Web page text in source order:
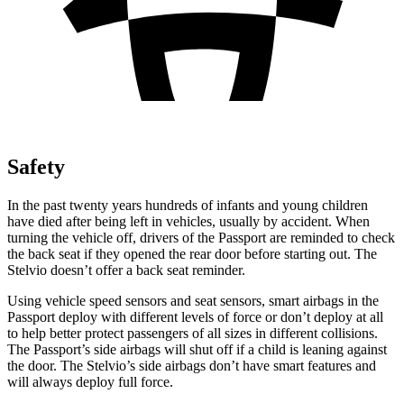
Safety
In the past twenty years hundreds of infants and young children
have died after being left in vehicles, usually by accident. When
turning the vehicle off, drivers of the Passport are reminded to check
the back seat if they opened the rear door before starting out. The
Stelvio doesn’t offer a back seat reminder.
Using vehicle speed sensors and seat sensors, smart airbags in the
Passport deploy with different levels of force or don’t deploy at all
to help better protect passengers of all sizes in different collisions.
The Passport’s side airbags will shut off if a child is leaning against
the door. The Stelvio’s side airbags don’t have smart features and
will always deploy full force.